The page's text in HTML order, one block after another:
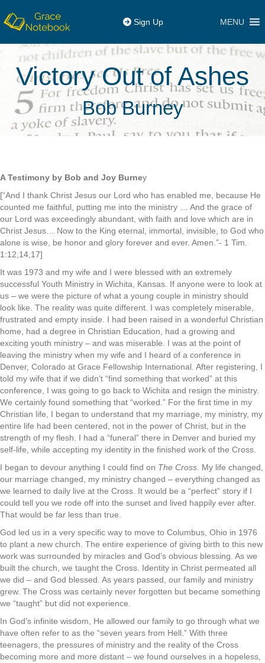
Sign Up MENU
Victory Out of Ashes
Bob Burney
A Testimony by Bob and Joy Burney
[“And I thank Christ Jesus our Lord who has enabled me, because He
counted me faithful, putting me into the ministry … And the grace of
our Lord was exceedingly abundant, with faith and love which are in
Christ Jesus… Now to the King eternal, immortal, invisible, to God who
alone is wise, be honor and glory forever and ever. Amen.”- 1 Tim.
1:12,14,17]
It was 1973 and my wife and I were blessed with an extremely
successful Youth Ministry in Wichita, Kansas. If anyone were to look at
us – we were the picture of what a young couple in ministry should
look like. The reality was quite different. I was completely miserable,
frustrated and empty inside. I had been raised in a wonderful Christian
home, had a degree in Christian Education, had a growing and
exciting youth ministry – and was miserable. I was at the point of
leaving the ministry when my wife and I heard of a conference in
Denver, Colorado at Grace Fellowship International. After registering, I
told my wife that if we didn’t “find something that worked” at this
conference, I was going to go back to Wichita and resign the ministry.
We certainly found something that “worked.” For the first time in my
Christian life, I began to understand that my marriage, my ministry, my
entire life had been centered, not in the power of Christ, but in the
strength of my flesh. I had a “funeral” there in Denver and buried my
self-life, while accepting my identity in the finished work of the Cross.
I began to devour anything I could find on The Cross . My life changed,
our marriage changed, my ministry changed – everything changed as
we learned to daily live at the Cross. It would be a “perfect” story if I
could tell you we rode off into the sunset and lived happily ever after.
That would be far less than true.
God led us in a very specific way to move to Columbus, Ohio in 1976
to plant a new church. The entire experience of giving birth to this new
work was surrounded by miracles and God’s obvious blessing. As we
built the church, we taught the Cross. Identity in Christ permeated all
we did – and God blessed. As years passed, our family and ministry
grew. The Cross was certainly never forgotten but became something
we “taught” but did not experience.
In God’s infinite wisdom, He allowed our family to go through what we
have often refer to as the “seven years from Hell.” With three
teenagers, the pressures of ministry and the reality of the Cross
becoming more and more distant – we found ourselves in a hopeless,